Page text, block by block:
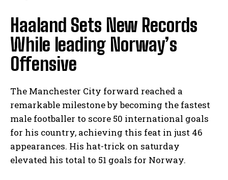
Haaland Sets New Records
While leading Norway’s
Offensive
The Manchester City forward reached a
remarkable milestone by becoming the fastest
male footballer to score 50 international goals
for his country, achieving this feat in just 46
appearances. His hat-trick on saturday
elevated his total to 51 goals for Norway.